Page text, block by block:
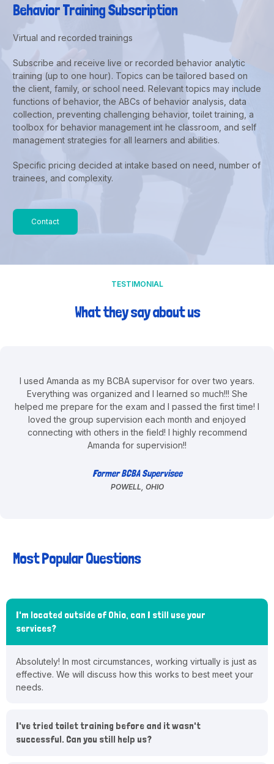
Behavior Training Subscription
Virtual and recorded trainings
Subscribe and receive live or recorded behavior analytic
training (up to one hour). Topics can be tailored based on
the client, family, or school need. Relevant topics may include
functions of behavior, the ABCs of behavior analysis, data
collection, preventing challenging behavior, toilet training, a
toolbox for behavior management int he classroom, and self
management strategies for all learners and abilities.
Specific pricing decided at intake based on need, number of
trainees, and complexity.
Contact
TESTIMONIAL
What they say about us
I used Amanda as my BCBA supervisor for over two years.
Everything was organized and I learned so much!!! She
helped me prepare for the exam and I passed the first time! I
loved the group supervision each month and enjoyed
connecting with others in the field! I highly recommend
Amanda for supervision!!
Former BCBA Supervisee
POWELL, OHIO
Most Popular Questions
I'm located outside of Ohio, can I still use your
services?
Absolutely! In most circumstances, working virtually is just as
effective. We will discuss how this works to best meet your
needs.
I've tried toilet training before and it wasn't
successful. Can you still help us?